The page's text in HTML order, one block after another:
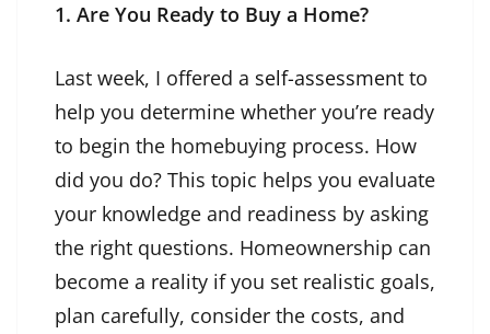
1. Are You Ready to Buy a Home?
Last week, I offered a self-assessment to
help you determine whether you’re ready
to begin the homebuying process. How
did you do? This topic helps you evaluate
your knowledge and readiness by asking
the right questions. Homeownership can
become a reality if you set realistic goals,
plan carefully, consider the costs, and